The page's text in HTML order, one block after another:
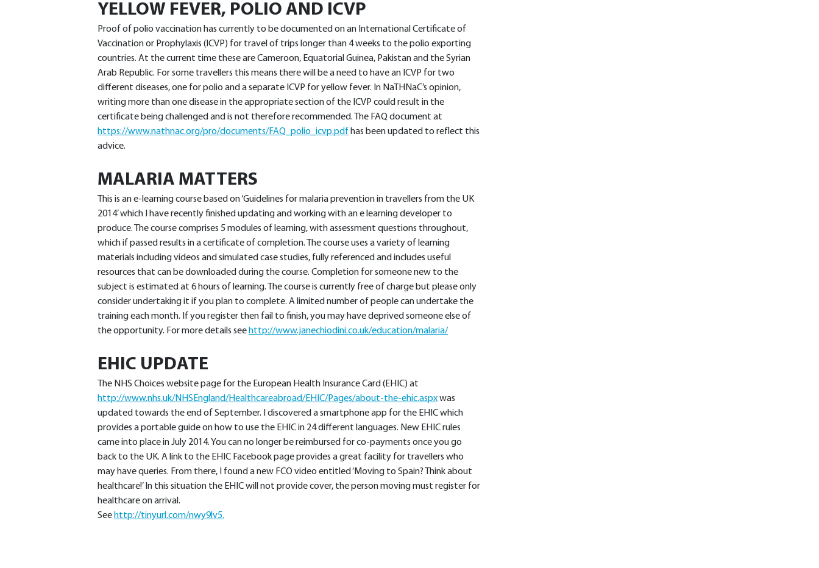
YELLOW FEVER, POLIO AND ICVP
Proof of polio vaccination has currently to be documented on an International Certificate of
Vaccination or Prophylaxis (ICVP) for travel of trips longer than 4 weeks to the polio exporting
countries. At the current time these are Cameroon, Equatorial Guinea, Pakistan and the Syrian
Arab Republic. For some travellers this means there will be a need to have an ICVP for two
different diseases, one for polio and a separate ICVP for yellow fever. In NaTHNaC’s opinion,
writing more than one disease in the appropriate section of the ICVP could result in the
certificate being challenged and is not therefore recommended. The FAQ document at
https://www.nathnac.org/pro/documents/FAQ_polio_icvp.pdf has been updated to reflect this
advice.
MALARIA MATTERS
This is an e-learning course based on ‘Guidelines for malaria prevention in travellers from the UK
2014’ which I have recently finished updating and working with an e learning developer to
produce. The course comprises 5 modules of learning, with assessment questions throughout,
which if passed results in a certificate of completion. The course uses a variety of learning
materials including videos and simulated case studies, fully referenced and includes useful
resources that can be downloaded during the course. Completion for someone new to the
subject is estimated at 6 hours of learning. The course is currently free of charge but please only
consider undertaking it if you plan to complete. A limited number of people can undertake the
training each month. If you register then fail to finish, you may have deprived someone else of
the opportunity. For more details see http://www.janechiodini.co.uk/education/malaria/
EHIC UPDATE
The NHS Choices website page for the European Health Insurance Card (EHIC) at
http://www.nhs.uk/NHSEngland/Healthcareabroad/EHIC/Pages/about-the-ehic.aspxwas
updated towards the end of September. I discovered a smartphone app for the EHIC which
provides a portable guide on how to use the EHIC in 24 different languages. New EHIC rules
came into place in July 2014. You can no longer be reimbursed for co-payments once you go
back to the UK. A link to the EHIC Facebook page provides a great facility for travellers who
may have queries. From there, I found a new FCO video entitled ‘Moving to Spain? Think about
healthcare!’ In this situation the EHIC will not provide cover, the person moving must register for
healthcare on arrival.
See http://tinyurl.com/nwy9lv5.